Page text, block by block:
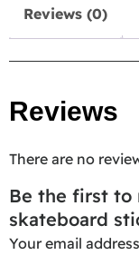
Reviews (0)
Reviews
There are no
Be the first to
skateboard
Your email